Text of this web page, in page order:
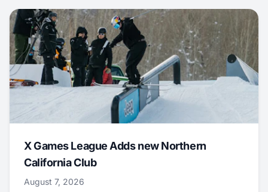
X Games League Adds new Northern
California Club
August 7, 2026